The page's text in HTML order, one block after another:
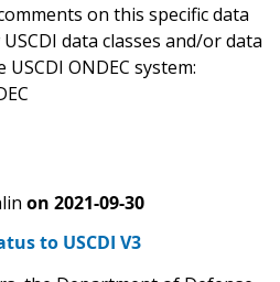
on this specific data
data classes and/or data
ONDEC system:
on 2021-09-30
to USCDI V3